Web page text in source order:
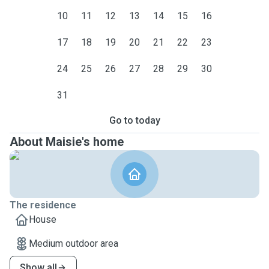
10 11 12 13 14 15 16
17 18 19 20 21 22 23
24 25 26 27 28 29 30
31
Go to today
About Maisie's home
The residence
House
Medium outdoor area